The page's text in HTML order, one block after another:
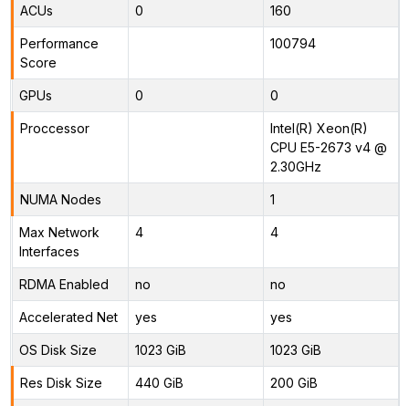
ACUs 0 160
Performance
Score
100794
GPUs 0 0
Proccessor
Intel(R) Xeon(R)
CPU E5-2673 v4 @
2.30GHz
NUMA Nodes 1
Max Network
Interfaces
4 4
RDMA Enabled no no
Accelerated Net yes yes
OS Disk Size 1023 GiB 1023 GiB
Res Disk Size 440 GiB 200 GiB